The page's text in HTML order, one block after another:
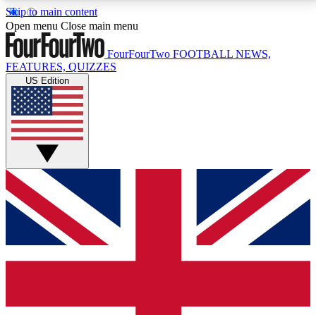
Skip to main content
17
MEMBER FEATURESACCESS AVAILABLE
Live Q&A Sessions
Weekly interactive sessions
GET CLUB ACCESS QUICK
For the quickest way to join, simply enter your email
below and get access. We will send a confirmation
and sign you up to our newsletter to keep you
Open menu Close main menu
FourFourTwo FOOTBALL NEWS,
FEATURES, QUIZZES
US Edition